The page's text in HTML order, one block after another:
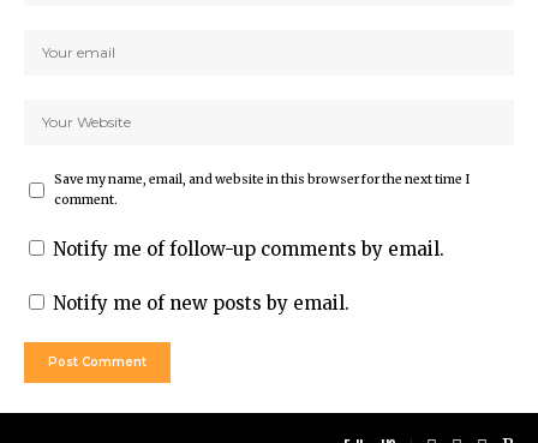
Save my name, email, and website in this browser for the next time I
comment.
Notify me of follow-up comments by email.
Notify me of new posts by email.